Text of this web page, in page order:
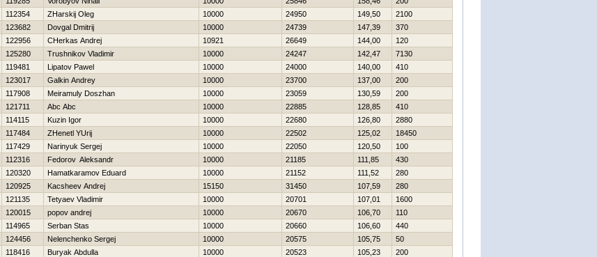
112354 ZHarskij Oleg 10000 24950 149,50
2100
123682 Dovgal Dmitrij 10000 24739 147,39
370
122956 CHerkas Andrej 10921 26649 144,00
120
125280 Trushnikov Vladimir 10000 24247 142,47
7130
119481 Lipatov Pawel 10000 24000 140,00
410
123017 Galkin Andrey 10000 23700 137,00
200
117908 Meiramuly Doszhan 10000 23059 130,59
200
121711 Abc Abc 10000 22885 128,85
410
114115 Kuzin Igor 10000 22680 126,80
2880
117484 ZHenetl YUrij 10000 22502 125,02
18450
117429 Narinyuk Sergej 10000 22050 120,50
100
112316 Fedorov Aleksandr 10000 21185 111,85
430
120320 Hamatkaramov Eduard 10000 21152 111,52
280
120925 Kacsheev Andrej 15150 31450 107,59
280
121135 Tetyaev Vladimir 10000 20701 107,01
1600
120015 popov andrej 10000 20670 106,70
110
114965 Serban Stas 10000 20660 106,60
440
124456 Nelenchenko Sergej 10000 20575 105,75
50
118416 Buryak Abdulla 10000 20523 105,23
200